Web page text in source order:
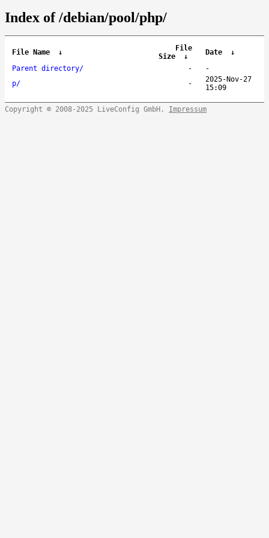
Index of /debian/pool/php/
File Name ↓
File
Size
↓ Date
↓
Parent directory/
-
-
p/
-
2025-Nov-27
15:09
Copyright © 2008-2025 LiveConfig GmbH. Impressum